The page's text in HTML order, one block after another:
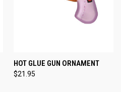
HOT GLUE GUN ORNAMENT
$21.95